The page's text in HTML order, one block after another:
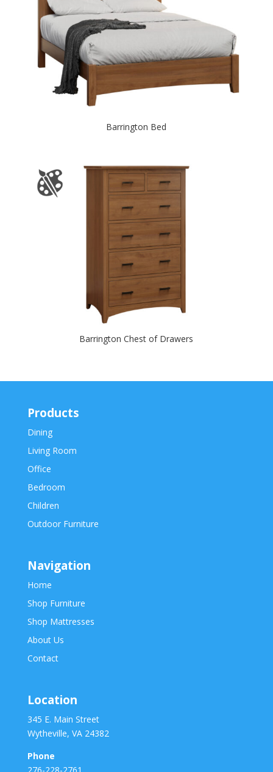
Barrington Bed
Barrington Chest of Drawers
Products
Dining
Living Room
Office
Bedroom
Children
Outdoor Furniture
Navigation
Home
Shop Furniture
Shop Mattresses
About Us
Contact
Location
345 E. Main Street
Wytheville, VA 24382
Phone